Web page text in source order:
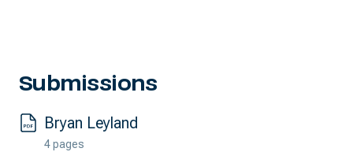
Submissions
Bryan Leyland
4 pages